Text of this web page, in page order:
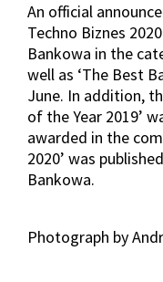
An official
Techno Biznes
Bankowa in the
well as ‘The Best
June. In addition,
of the Year 2019’
awarded in the
2020’ was
Bankowa.
Photograph by